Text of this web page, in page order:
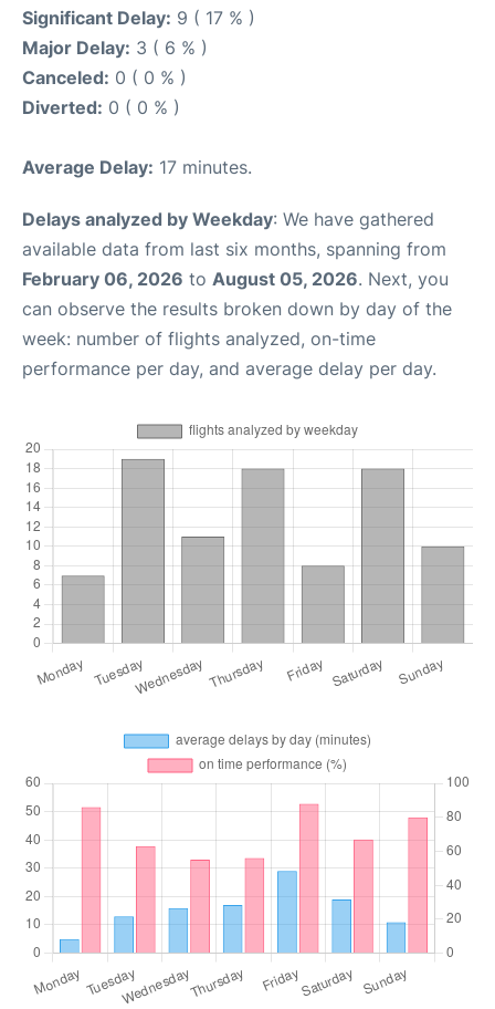
Significant Delay: 9 ( 17 % )
Major Delay: 3 ( 6 % )
Canceled: 0 ( 0 % )
Diverted: 0 ( 0 % )
Average Delay: 17 minutes.
Delays analyzed by Weekday: We have gathered
available data from last six months, spanning from
February 06, 2026 to August 05, 2026. Next, you
can observe the results broken down by day of the
week: number of flights analyzed, on-time
performance per day, and average delay per day.